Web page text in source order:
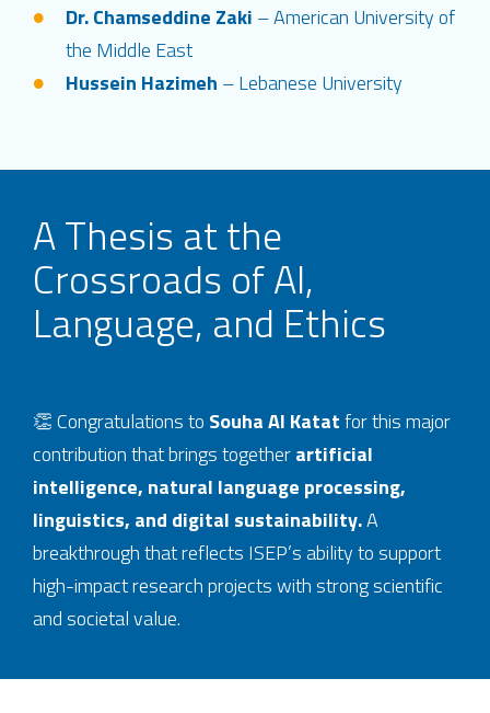
Dr. Chamseddine Zaki – American University of
the Middle East
Hussein Hazimeh – Lebanese University
A Thesis at the
Crossroads of AI,
Language, and Ethics
👏 Congratulations to Souha Al Katatfor this major
contribution that brings togetherartificial
intelligence, natural language processing,
linguistics, and digital sustainability.A
breakthrough that reflects ISEP’s ability to support
high-impact research projects with strong scientific
and societal value.